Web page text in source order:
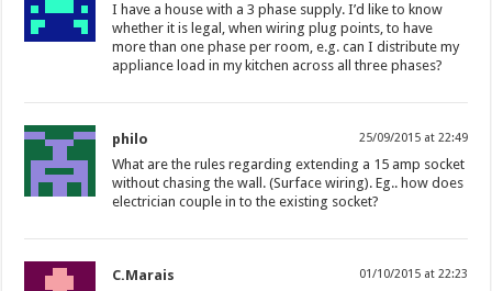
I have a house with a 3 phase supply. I’d like to know
whether it is legal, when wiring plug points, to have
more than one phase per room, e.g. can I distribute my
appliance load in my kitchen across all three phases?
philo 25/09/2015 at 22:49
What are the rules regarding extending a 15 amp socket
without chasing the wall. (Surface wiring). Eg.. how does
electrician couple in to the existing socket?
C.Marais 01/10/2015 at 22:23